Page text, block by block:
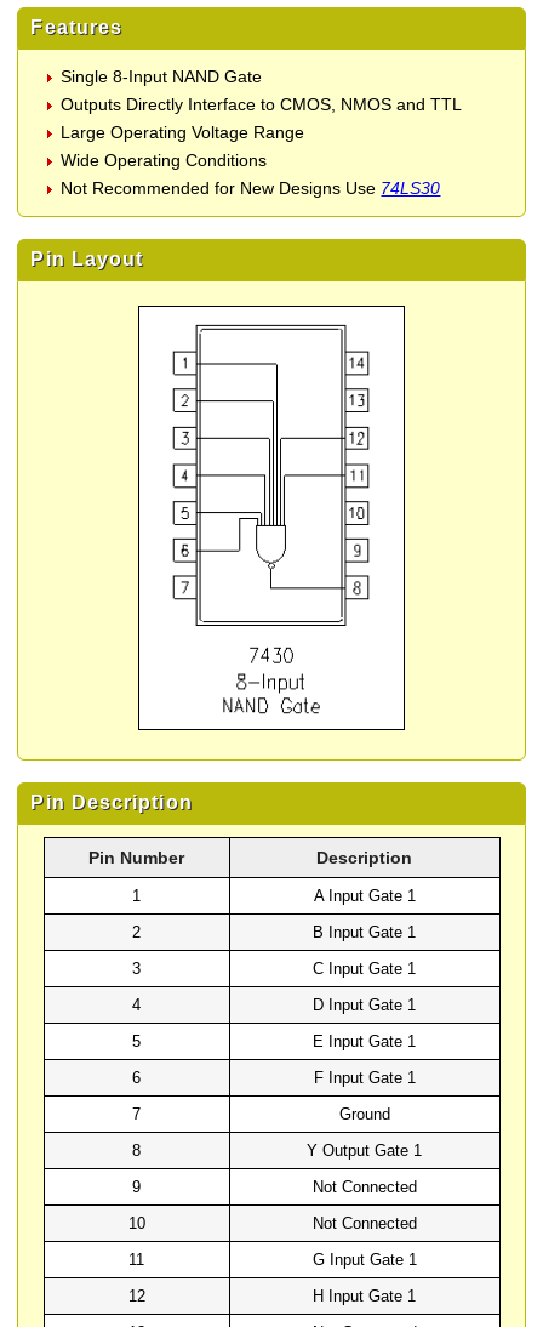
Features
Single 8-Input NAND Gate
Outputs Directly Interface to CMOS, NMOS and TTL
Large Operating Voltage Range
Wide Operating Conditions
Not Recommended for New Designs Use 74LS30
Pin Layout
Pin Description
Pin Number Description
1
A Input Gate 1
2
B Input Gate 1
3
C Input Gate 1
4
D Input Gate 1
5
E Input Gate 1
6
F Input Gate 1
7
Ground
8
Y Output Gate 1
9
Not Connected
10
Not Connected
11
G Input Gate 1
12
H Input Gate 1